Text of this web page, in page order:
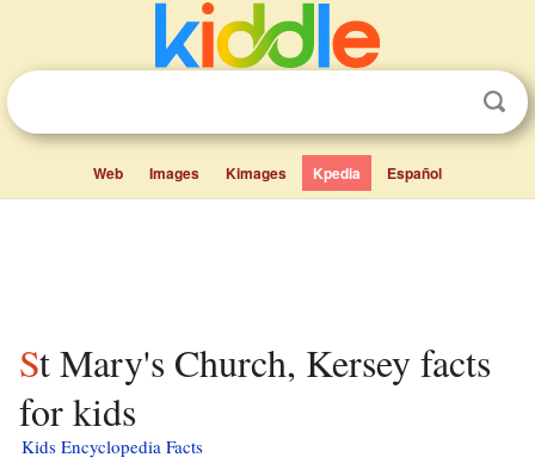
Web Images Kimages Kpedia Español
St Mary's Church, Kersey facts
for kids
Kids Encyclopedia Facts